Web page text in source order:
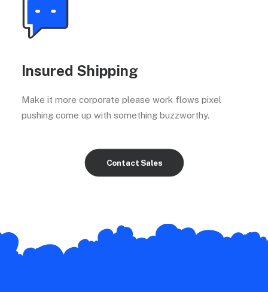
Insured Shipping
Make it more corporate please work flows pixel
pushing come up with something buzzworthy.
Contact Sales